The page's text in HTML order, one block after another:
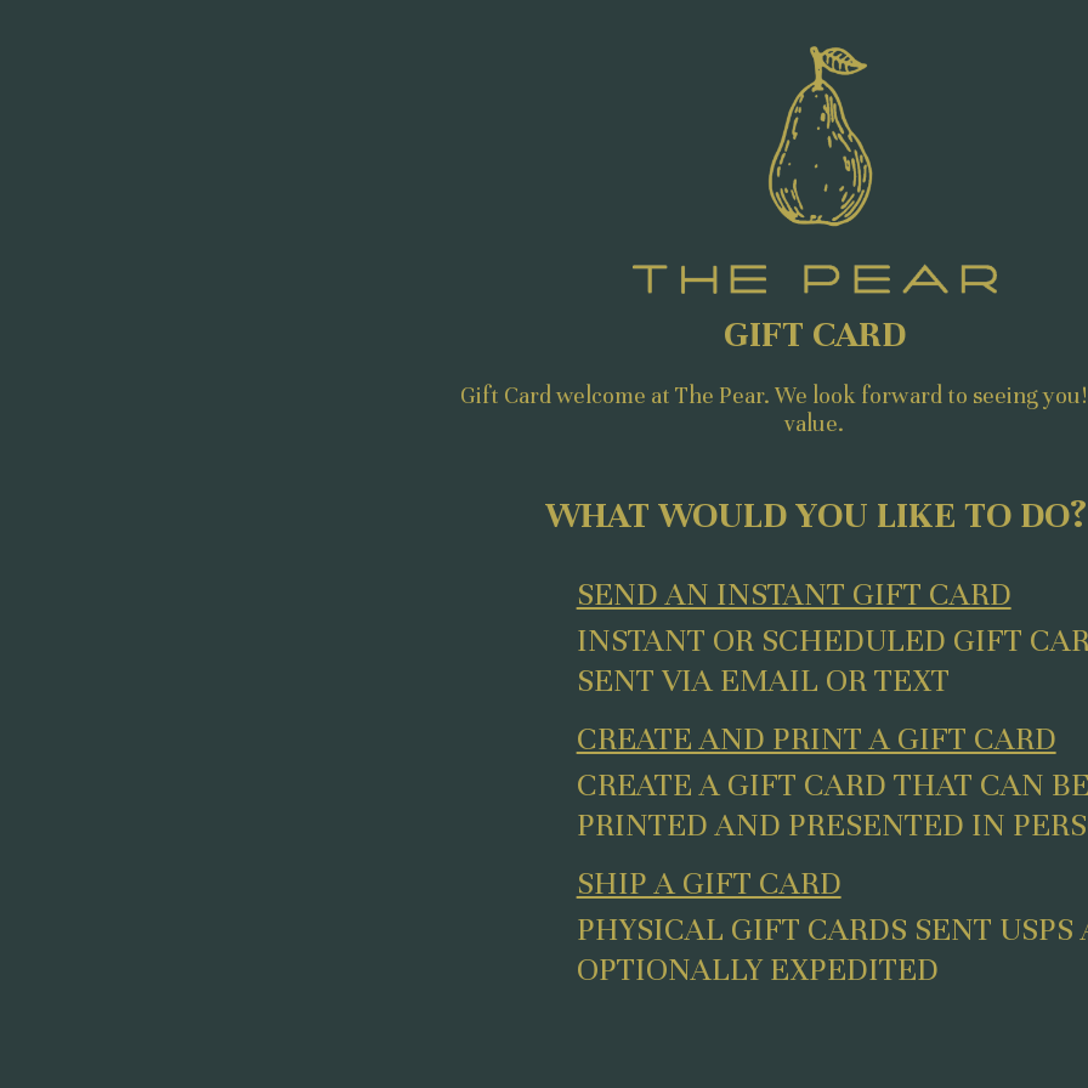
GIFT CARD
Gift Card welcome at The Pear. We look forward to seeing you!
value.
WHAT WOULD YOU LIKE TO DO?
SEND AN INSTANT GIFT CARD
INSTANT OR SCHEDULED GIFT
SENT VIA EMAIL OR TEXT
CREATE AND PRINT A GIFT CARD
CREATE A GIFT CARD THAT CAN BE
PRINTED AND PRESENTED IN
SHIP A GIFT CARD
PHYSICAL GIFT CARDS SENT USPS
OPTIONALLY EXPEDITED